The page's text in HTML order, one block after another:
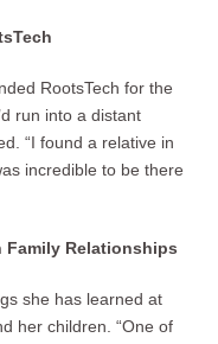
RootsTech for the
run into a distant
“I found a relative in
incredible to be there
Family Relationships
she has learned at
her children. “One of